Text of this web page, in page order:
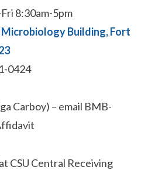
8:30am-5pm
Microbiology Building, Fort
0424
Carboy) – email BMB-
CSU Central Receiving